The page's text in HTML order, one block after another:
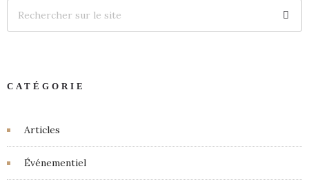
CATÉGORIE
Articles
Événementiel